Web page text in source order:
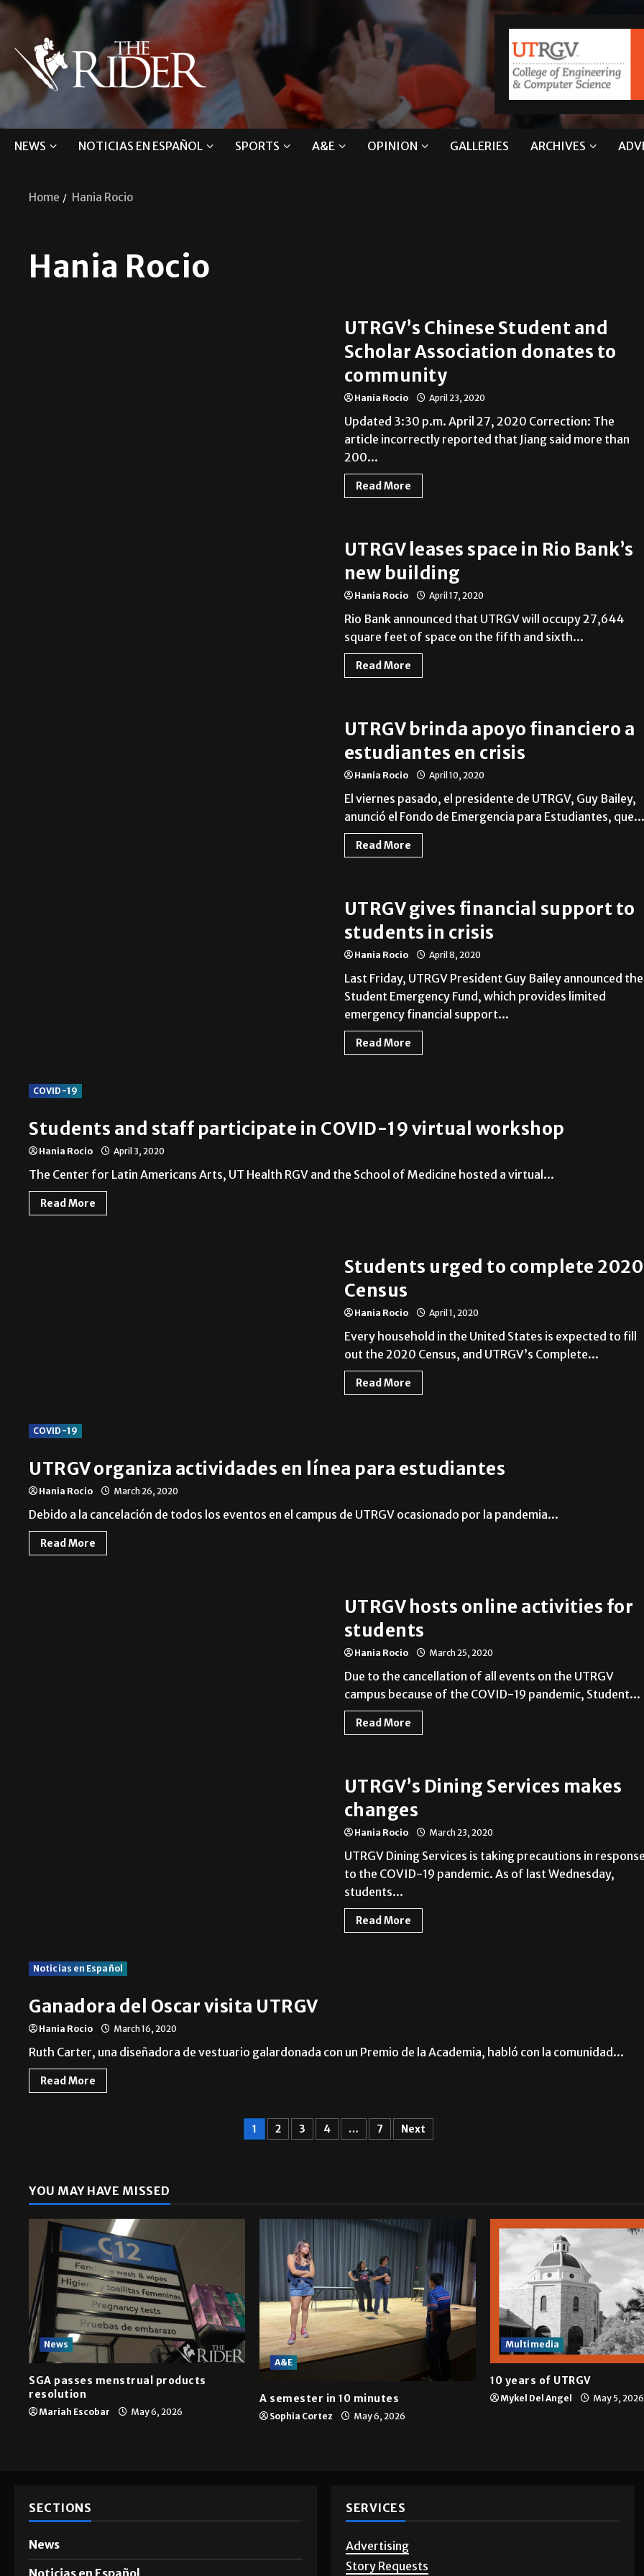
NEWS NOTICIAS EN ESPAÑOL SPORTS A&E OPINION GALLERIES ARCHIVES
Home Hania Rocio
Hania Rocio
UTRGV’s Chinese Student and
Scholar Association donates to
community
Hania Rocio April 23, 2020
Updated 3:30 p.m. April 27, 2020 Correction: The
article incorrectly reported that Jiang said more than
200...
Read More
UTRGV leases space in Rio Bank’s
new building
Hania Rocio April 17, 2020
Rio Bank announced that UTRGV will occupy 27,644
square feet of space on the fifth and sixth...
Read More
UTRGV brinda apoyo financiero a
estudiantes en crisis
Hania Rocio April 10, 2020
El viernes pasado, el presidente de UTRGV, Guy Bailey,
anunció el Fondo de Emergencia para Estudiantes, que...
Read More
UTRGV gives financial support to
students in crisis
Hania Rocio April 8, 2020
Last Friday, UTRGV President Guy Bailey announced the
Student Emergency Fund, which provides limited
emergency financial support...
Read More
COVID-19
Students and staff participate in COVID-19 virtual workshop
Hania Rocio April 3, 2020
The Center for Latin Americans Arts, UT Health RGV and the School of Medicine hosted a virtual...
Read More
Students urged to complete 2020
Census
Hania Rocio April 1, 2020
Every household in the United States is expected to fill
out the 2020 Census, and UTRGV’s Complete...
Read More
COVID-19
UTRGV organiza actividades en línea para estudiantes
Hania Rocio March 26, 2020
Debido a la cancelación de todos los eventos en el campus de UTRGV ocasionado por la pandemia...
Read More
UTRGV hosts online activities for
students
Hania Rocio March 25, 2020
Due to the cancellation of all events on the UTRGV
campus because of the COVID-19 pandemic, Student...
Read More
UTRGV’s Dining Services makes
changes
Hania Rocio March 23, 2020
UTRGV Dining Services is taking precautions in
to the COVID-19 pandemic. As of last Wednesday,
students...
Read More
Noticias en Español
Ganadora del Oscar visita UTRGV
Hania Rocio March 16, 2020
Ruth Carter, una diseñadora de vestuario galardonada con un Premio de la Academia, habló con la comunidad...
Read More
1 2 3 4 … 7 Next
YOU MAY HAVE MISSED
News
SGA passes menstrual products
resolution
Mariah Escobar May 6, 2026
A&E
A semester in 10 minutes
Sophia Cortez May 6, 2026
Multimedia
10 years of UTRGV
Mykel Del Angel May 5, 2026
SECTIONS
News
Noticias en Español
SERVICES
Advertising
Story Requests